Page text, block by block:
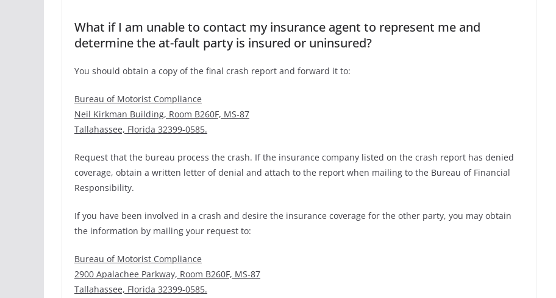
What if I am unable to contact my insurance agent to represent me and
determine the at-fault party is insured or uninsured?
You should obtain a copy of the final crash report and forward it to:
Bureau of Motorist Compliance
Neil Kirkman Building, Room B260F, MS-87
Tallahassee, Florida 32399-0585.
Request that the bureau process the crash. If the insurance company listed on the crash report has denied
coverage, obtain a written letter of denial and attach to the report when mailing to the Bureau of Financial
Responsibility.
If you have been involved in a crash and desire the insurance coverage for the other party, you may obtain
the information by mailing your request to:
Bureau of Motorist Compliance
2900 Apalachee Parkway, Room B260F, MS-87
Tallahassee, Florida 32399-0585.